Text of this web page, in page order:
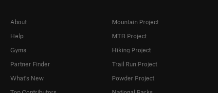
About
Help
Gyms
Partner Finder
What's New
Mountain Project
MTB Project
Hiking Project
Trail Run Project
Powder Project